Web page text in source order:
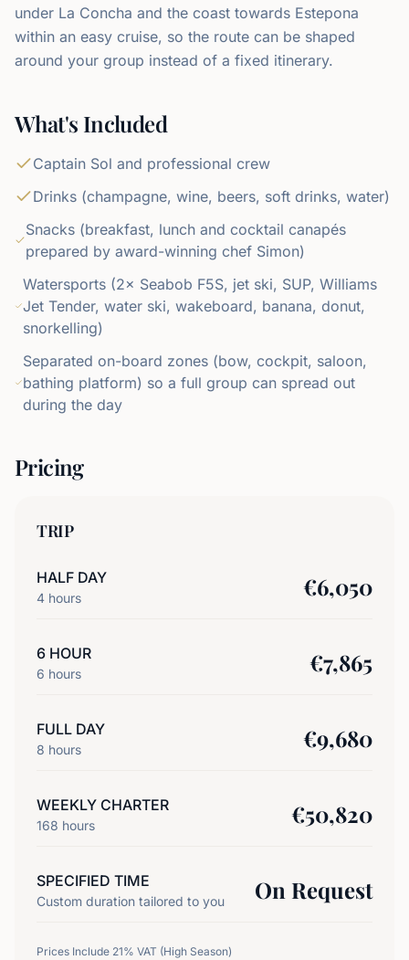
under La Concha and the coast towards Estepona
within an easy cruise, so the route can be shaped
around your group instead of a fixed itinerary.
What's Included
Captain Sol and professional crew
Drinks (champagne, wine, beers, soft drinks, water)
Snacks (breakfast, lunch and cocktail canapés
prepared by award-winning chef Simon)
Watersports (2× Seabob F5S, jet ski, SUP, Williams
Jet Tender, water ski, wakeboard, banana, donut,
snorkelling)
Separated on-board zones (bow, cockpit, saloon,
bathing platform) so a full group can spread out
during the day
Pricing
TRIP
HALF DAY
4 hours €6,050
6 HOUR
6 hours €7,865
FULL DAY
8 hours €9,680
WEEKLY CHARTER
168 hours €50,820
SPECIFIED TIME
Custom duration tailored to you On Request
Prices Include 21% VAT (High Season)